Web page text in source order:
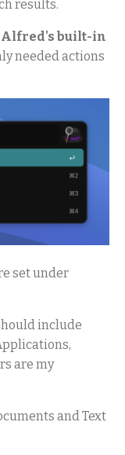
results.
Alfred's built-in
needed actions
set under
include
are my
and Text